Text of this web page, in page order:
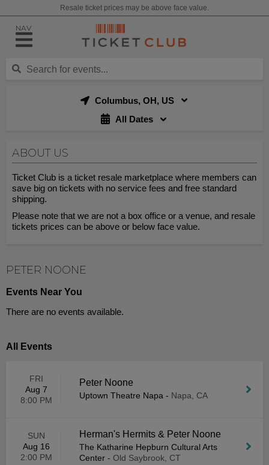
Resale ticket prices may be above face value.
NAV
Columbus, OH, US
All Dates
ABOUT US
Ticket Club is a ticket resale marketplace where members can
save big on tickets with no service fees and free standard
shipping.
Please note that we are not a box office or a venue, and resale
tickets prices can be above or below face value.
PETER NOONE
Events Near You
There are no events available.
All Events
FRI
Aug 7
8:00 PM
Peter Noone
Uptown Theatre Napa - Napa, CA
SUN
Aug 16
2:00 PM
Herman's Hermits & Peter Noone
The Katharine Hepburn Cultural Arts
Center - Old Saybrook, CT